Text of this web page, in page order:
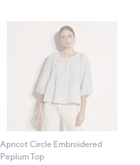
Apricot Circle Embroidered
Peplum Top